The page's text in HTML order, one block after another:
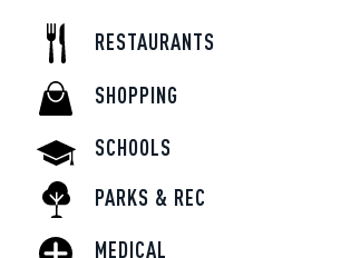
RESTAURANTS
SHOPPING
SCHOOLS
PARKS & REC
MEDICAL